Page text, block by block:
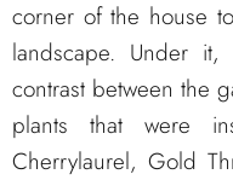
corner of the house
landscape. Under
contrast between the
plants that were
Cherrylaurel, Gold